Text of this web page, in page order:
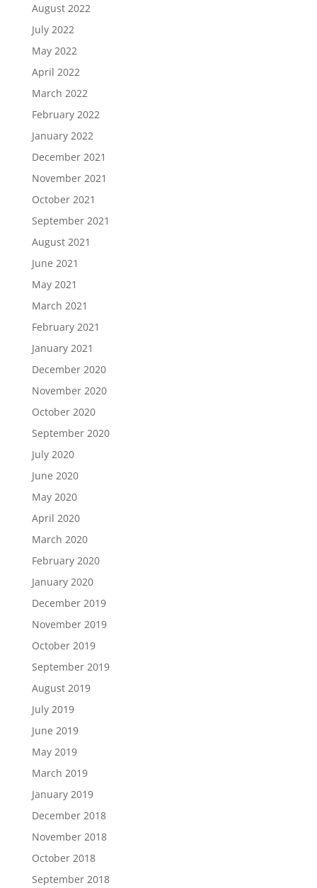
August 2022
July 2022
May 2022
April 2022
March 2022
February 2022
January 2022
December 2021
November 2021
October 2021
September 2021
August 2021
June 2021
May 2021
March 2021
February 2021
January 2021
December 2020
November 2020
October 2020
September 2020
July 2020
June 2020
May 2020
April 2020
March 2020
February 2020
January 2020
December 2019
November 2019
October 2019
September 2019
August 2019
July 2019
June 2019
May 2019
March 2019
January 2019
December 2018
November 2018
October 2018
September 2018